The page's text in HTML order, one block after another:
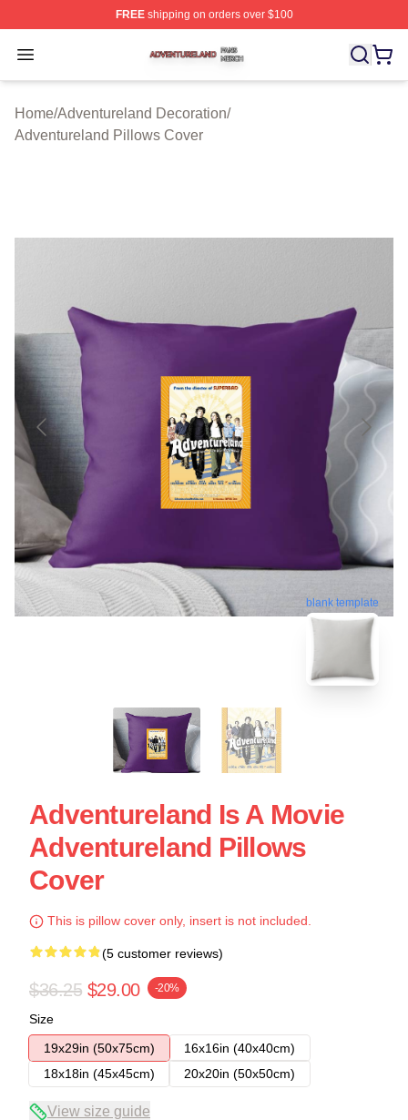
FREEshipping on orders over $100
Open menu
Adventureland Shop ⚡️ Officially Licensed
Home/Adventureland Decoration/
Adventureland Pillows Cover
blank template
Adventureland Is A Movie
Adventureland Pillows
Cover
This is pillow cover only, insert is not included.
(5 customer reviews)
$36.25 $29.00 -20%
Size
19x29in (50x75cm)
16x16in (40x40cm)
18x18in (45x45cm)
20x20in (50x50cm)
View size guide